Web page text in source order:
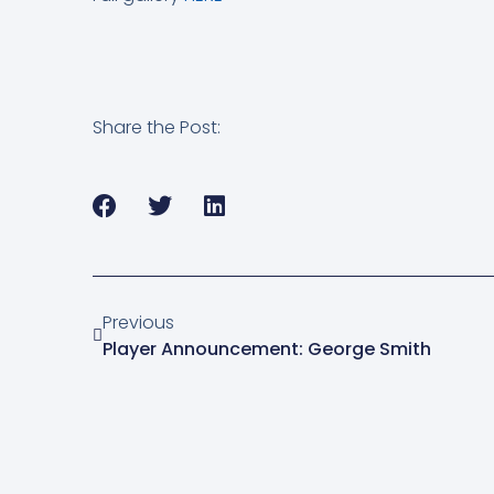
Share the Post:
Previous
Player Announcement: George Smith